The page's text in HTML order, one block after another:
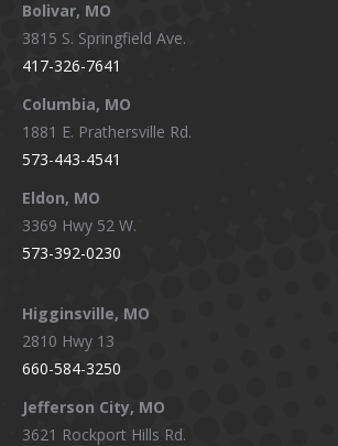
opens
in
new
window
opens
in
new
window
opens
in
new
window
in
Bolivar, MO
3815 S. Springfield Ave.
417-326-7641
Columbia, MO
1881 E. Prathersville Rd.
573-443-4541
Eldon, MO
3369 Hwy 52 W.
573-392-0230
Higginsville, MO
2810 Hwy 13
660-584-3250
Jefferson City, MO
3621 Rockport Hills Rd.